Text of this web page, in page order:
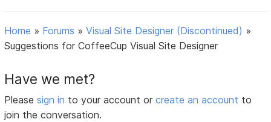
Home » Forums »Visual Site Designer (Discontinued) »
Suggestions for CoffeeCup Visual Site Designer
Have we met?
Pleasesign in to your account orcreate an account to
join the conversation.